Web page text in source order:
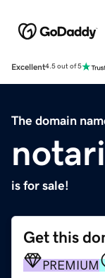
Excellent4.5 out of 5
The domain
is for sale!
Get this
PREMIUM